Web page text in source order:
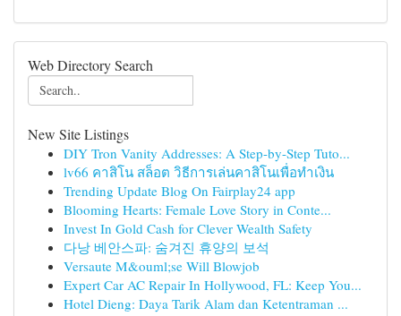
Web Directory Search
New Site Listings
DIY Tron Vanity Addresses: A Step-by-Step Tuto...
lv66 คาสิโน สล็อต วิธีการเล่นคาสิโนเพื่อทำเงิน
Trending Update Blog On Fairplay24 app
Blooming Hearts: Female Love Story in Conte...
Invest In Gold Cash for Clever Wealth Safety
다낭 베안스파: 숨겨진 휴양의 보석
Versaute M&ouml;se Will Blowjob
Expert Car AC Repair In Hollywood, FL: Keep You...
Hotel Dieng: Daya Tarik Alam dan Ketentraman ...